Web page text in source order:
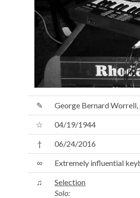
✎ George Bernard Worrell,
☆ 04/19/1944
† 06/24/2016
∞ Extremely influential
♫
Selection
Solo: